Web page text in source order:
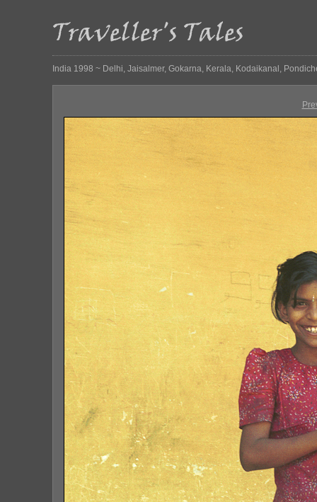
India 1998 ~ Delhi, Jaisalmer, Gokarna, Kerala, Kodaikanal,